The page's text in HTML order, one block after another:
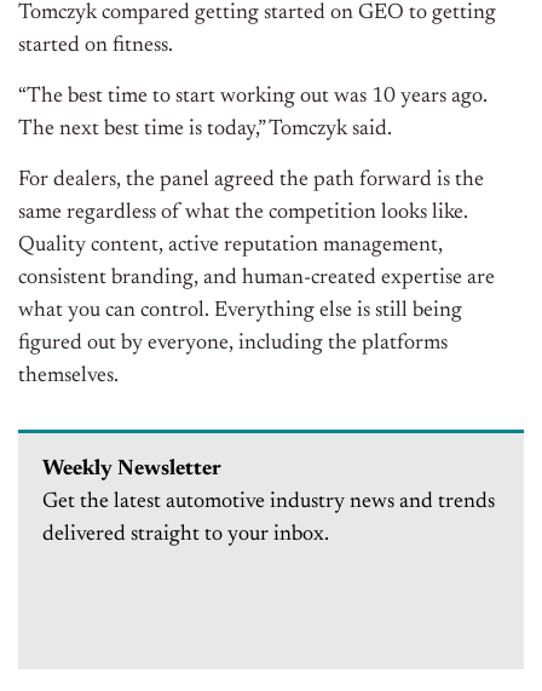
Tomczyk compared getting started on GEO to getting
started on fitness.
“The best time to start working out was 10 years ago.
The next best time is today,” Tomczyk said.
For dealers, the panel agreed the path forward is the
same regardless of what the competition looks like.
Quality content, active reputation management,
consistent branding, and human-created expertise are
what you can control. Everything else is still being
figured out by everyone, including the platforms
themselves.
Weekly Newsletter
Get the latest automotive industry news and trends
delivered straight to your inbox.